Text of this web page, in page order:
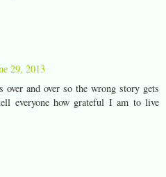
29, 2013
and over so the wrong story gets
everyone how grateful I am to live